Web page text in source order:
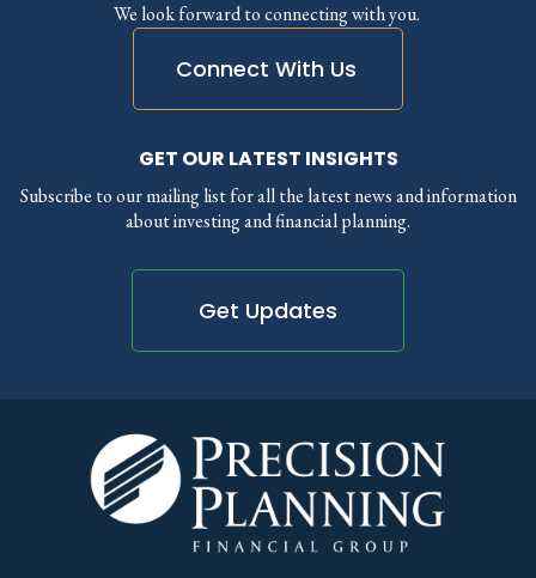
We look forward to connecting with you.
Connect With Us
GET OUR LATEST INSIGHTS
Subscribe to our mailing list for all the latest news and information
about investing and financial planning.
Get Updates